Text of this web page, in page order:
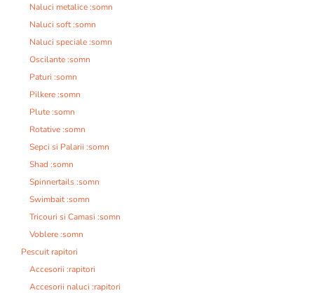
Naluci metalice :somn
Naluci soft :somn
Naluci speciale :somn
Oscilante :somn
Paturi :somn
Pilkere :somn
Plute :somn
Rotative :somn
Sepci si Palarii :somn
Shad :somn
Spinnertails :somn
Swimbait :somn
Tricouri si Camasi :somn
Voblere :somn
Pescuit rapitori
Accesorii :rapitori
Accesorii naluci :rapitori